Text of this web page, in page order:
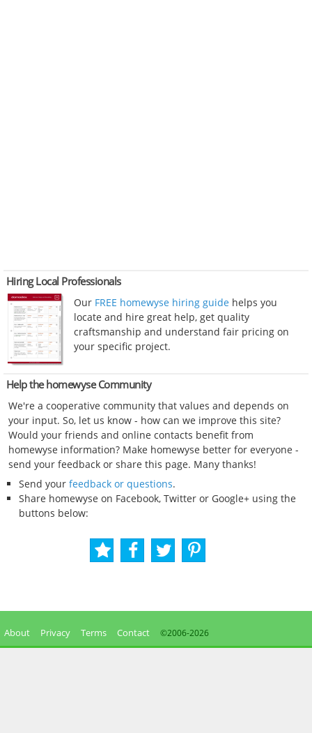
Hiring Local Professionals
Our FREE homewyse hiring guide helps you
locate and hire great help, get quality
craftsmanship and understand fair pricing on
your specific project.
Help the homewyse Community
We're a cooperative community that values and depends on
your input. So, let us know - how can we improve this site?
Would your friends and online contacts benefit from
homewyse information? Make homewyse better for everyone -
send your feedback or share this page. Many thanks!
Send your feedback or questions.
Share homewyse on Facebook, Twitter or Google+ using the
buttons below:
About Privacy Terms Contact ©2006-2026